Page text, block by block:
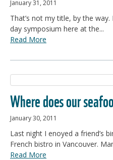
January 31, 2011
That’s not my title, by the
day symposium here at the...
Read More
Where does our
January 30, 2011
Last night I enoyed a friend’s
French bistro in Vancouver.
Read More